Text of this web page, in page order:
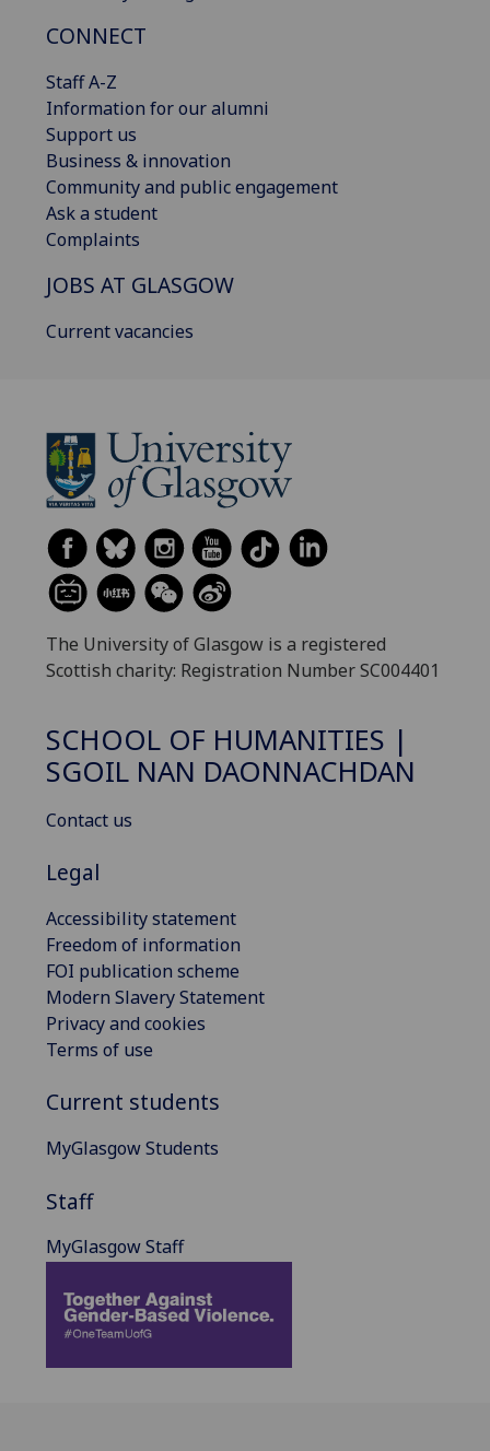
CONNECT
Staff A-Z
Information for our alumni
Support us
Business & innovation
Community and public engagement
Ask a student
Complaints
JOBS AT GLASGOW
Current vacancies
The University of Glasgow is a registered
Scottish charity: Registration Number SC004401
SCHOOL OF HUMANITIES |
SGOIL NAN DAONNACHDAN
Contact us
Legal
Accessibility statement
Freedom of information
FOI publication scheme
Modern Slavery Statement
Privacy and cookies
Terms of use
Current students
MyGlasgow Students
Staff
MyGlasgow Staff